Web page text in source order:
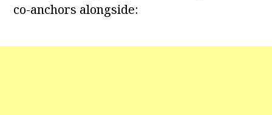
co-anchors alongside: